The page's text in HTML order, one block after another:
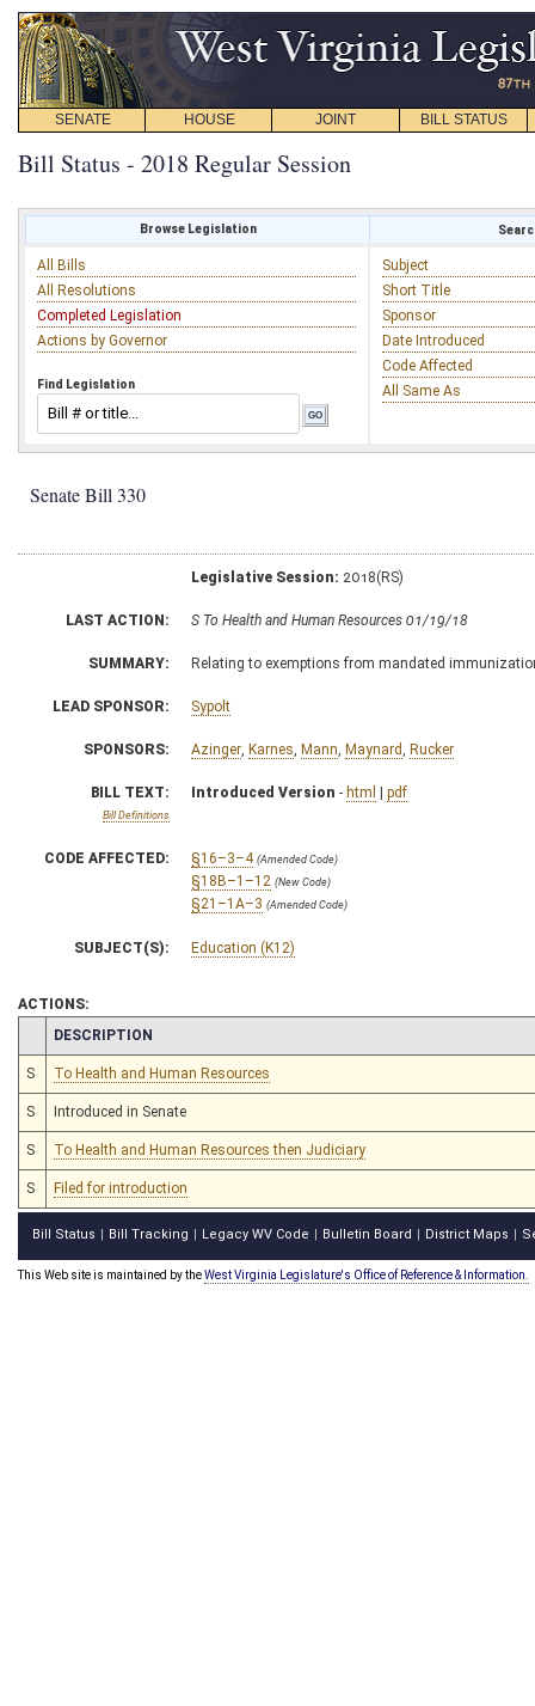
SENATE HOUSE JOINT BILL STATUS
Bill Status - 2018 Regular Session
Browse Legislation
All Bills
All Resolutions
Completed Legislation
Actions by Governor
Find Legislation
Subject
Short Title
Sponsor
Date Introduced
Code Affected
All Same As
Senate Bill 330
Legislative Session: 2018(RS)
LAST ACTION: S To Health and Human Resources 01/19/18
SUMMARY: Relating to exemptions from mandated
LEAD SPONSOR: Sypolt
SPONSORS: Azinger Karnes Mann Maynard Rucker
BILL TEXT:
Bill Definitions
Introduced Version - html | pdf
CODE AFFECTED: §16–3–4 (Amended Code)
§18B–1–12 (New Code)
§21–1A–3 (Amended Code)
SUBJECT(S): Education (K12)
ACTIONS:
CHAMBER
DESCRIPTION
S To Health and Human Resources
S Introduced in Senate
S To Health and Human Resources then Judiciary
S Filed for introduction
Bill Status Bill Tracking Legacy WV Code Bulletin Board District Maps
This Web site is maintained by theWest Virginia Legislature's Office of Reference & Information.